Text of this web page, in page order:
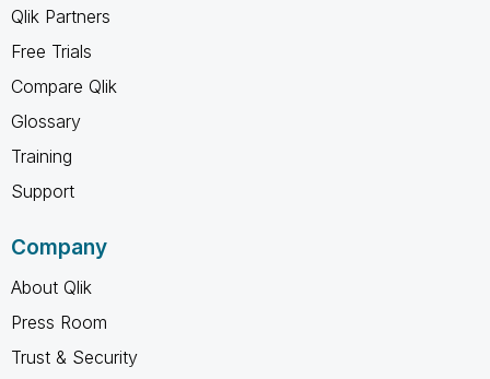
Qlik Partners
Free Trials
Compare Qlik
Glossary
Training
Support
Company
About Qlik
Press Room
Trust & Security